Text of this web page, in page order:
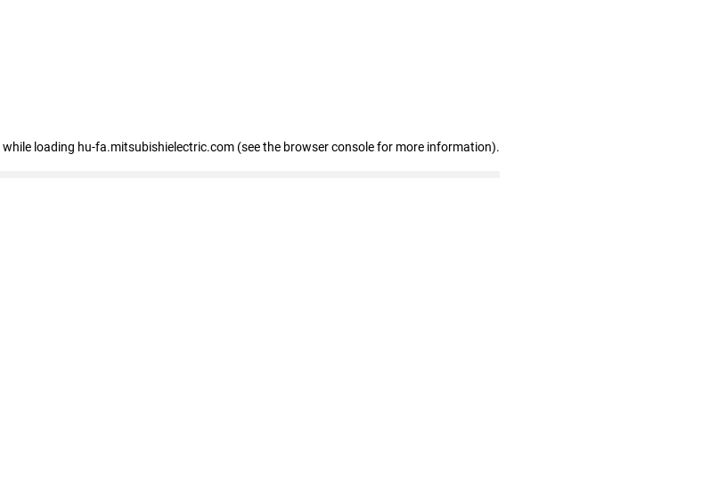
while loading hu-fa.mitsubishielectric.com (see the browser console for more information).